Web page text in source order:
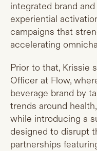
integrated brand
experiential
campaigns that
accelerating
Prior to that, Krissie
Officer at Flow,
beverage brand by
trends around
while introducing a
designed to disrupt
partnerships